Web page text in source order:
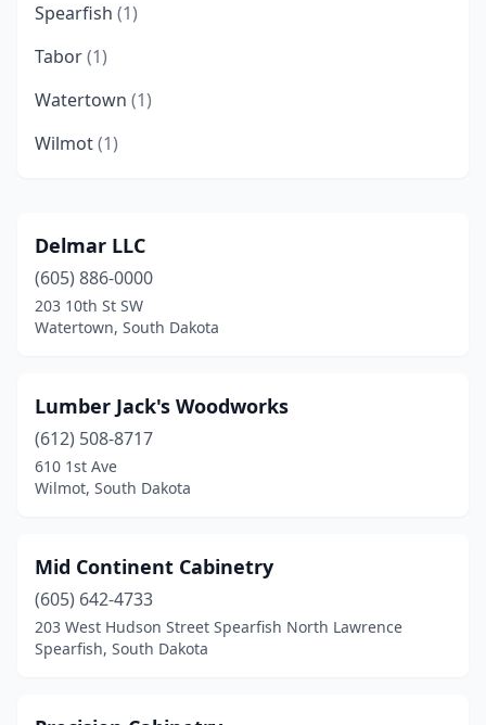
Spearfish (1)
Tabor(1)
Watertown (1)
Wilmot(1)
Delmar LLC
(605) 886-0000
203 10th St SW
Watertown, South Dakota
Lumber Jack's Woodworks
(612) 508-8717
610 1st Ave
Wilmot, South Dakota
Mid Continent Cabinetry
(605) 642-4733
203 West Hudson Street Spearfish North Lawrence
Spearfish, South Dakota